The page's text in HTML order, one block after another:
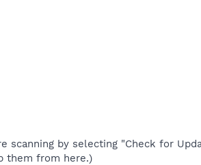
by selecting "Check for
them from here.)